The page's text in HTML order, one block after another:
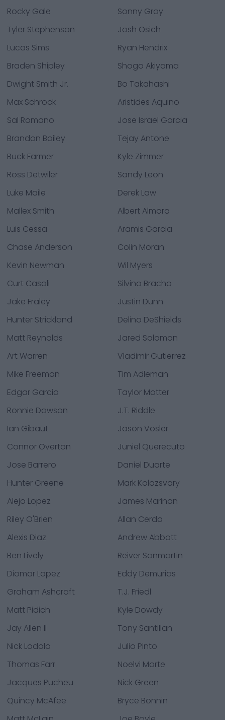
Rocky Gale
Sonny Gray
Tyler Stephenson
Josh Osich
Lucas Sims
Ryan Hendrix
Braden Shipley
Shogo Akiyama
Dwight Smith Jr.
Bo Takahashi
Max Schrock
Aristides Aquino
Sal Romano
Jose Israel Garcia
Brandon Bailey
Tejay Antone
Buck Farmer
Kyle Zimmer
Ross Detwiler
Sandy Leon
Luke Maile
Derek Law
Mallex Smith
Albert Almora
Luis Cessa
Aramis Garcia
Chase Anderson
Colin Moran
Kevin Newman
Wil Myers
Curt Casali
Silvino Bracho
Jake Fraley
Justin Dunn
Hunter Strickland
Delino DeShields
Matt Reynolds
Jared Solomon
Art Warren
Vladimir Gutierrez
Mike Freeman
Tim Adleman
Edgar Garcia
Taylor Motter
Ronnie Dawson
J.T. Riddle
Ian Gibaut
Jason Vosler
Connor Overton
Juniel Querecuto
Jose Barrero
Daniel Duarte
Hunter Greene
Mark Kolozsvary
Alejo Lopez
James Marinan
Riley O'Brien
Allan Cerda
Alexis Diaz
Andrew Abbott
Ben Lively
Reiver Sanmartin
Diomar Lopez
Eddy Demurias
Graham Ashcraft
T.J. Friedl
Matt Pidich
Kyle Dowdy
Jay Allen II
Tony Santillan
Nick Lodolo
Julio Pinto
Thomas Farr
Noelvi Marte
Jacques Pucheu
Nick Green
Quincy McAfee
Bryce Bonnin